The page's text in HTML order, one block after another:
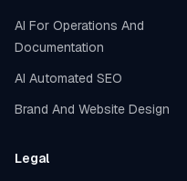
AI For Operations And
Documentation
AI Automated SEO
Brand And Website Design
Legal